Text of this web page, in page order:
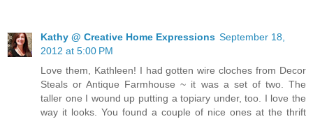
Kathy @ Creative Home Expressions September 18,
2012 at 5:00 PM
Love them, Kathleen! I had gotten wire cloches from Decor
Steals or Antique Farmhouse ~ it was a set of two. The
taller one I wound up putting a topiary under, too. I love the
way it looks. You found a couple of nice ones at the thrift